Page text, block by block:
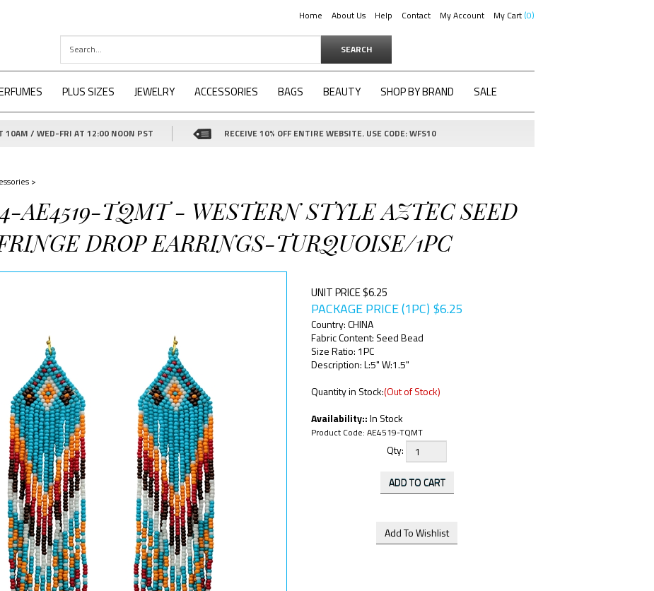
Home About Us Help Contact My Account My Cart 0
SEARCH
PLUS SIZES JEWELRY ACCESSORIES BAGS BEAUTY SHOP BY BRAND SALE
10AM / WED-FRI AT 12:00 NOON PST RECEIVE 10% OFF ENTIRE WEBSITE. USE CODE: WFS10
>
AE4519-TQMT - WESTERN STYLE AZTEC SEED
DROP EARRINGS-TURQUOISE/1PC
UNIT PRICE $6.25
PACKAGE PRICE (1PC) $6.25
Country: CHINA
Fabric Content: Seed Bead
Size Ratio: 1PC
Description: L:5" W:1.5"
Quantity in Stock:(Out of Stock)
Availability::In Stock
Product Code: AE4519-TQMT
Qty: